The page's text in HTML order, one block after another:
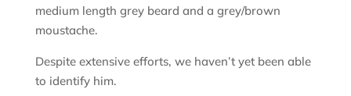
medium length grey beard and a grey/brown
moustache.
Despite extensive efforts, we haven’t yet been able
to identify him.